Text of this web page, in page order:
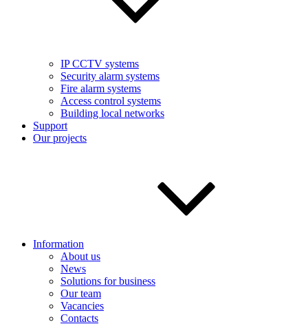
IP CCTV systems
Security alarm systems
Fire alarm systems
Access control systems
Building local networks
Support
Our projects
Information
About us
News
Solutions for business
Our team
Vacancies
Contacts